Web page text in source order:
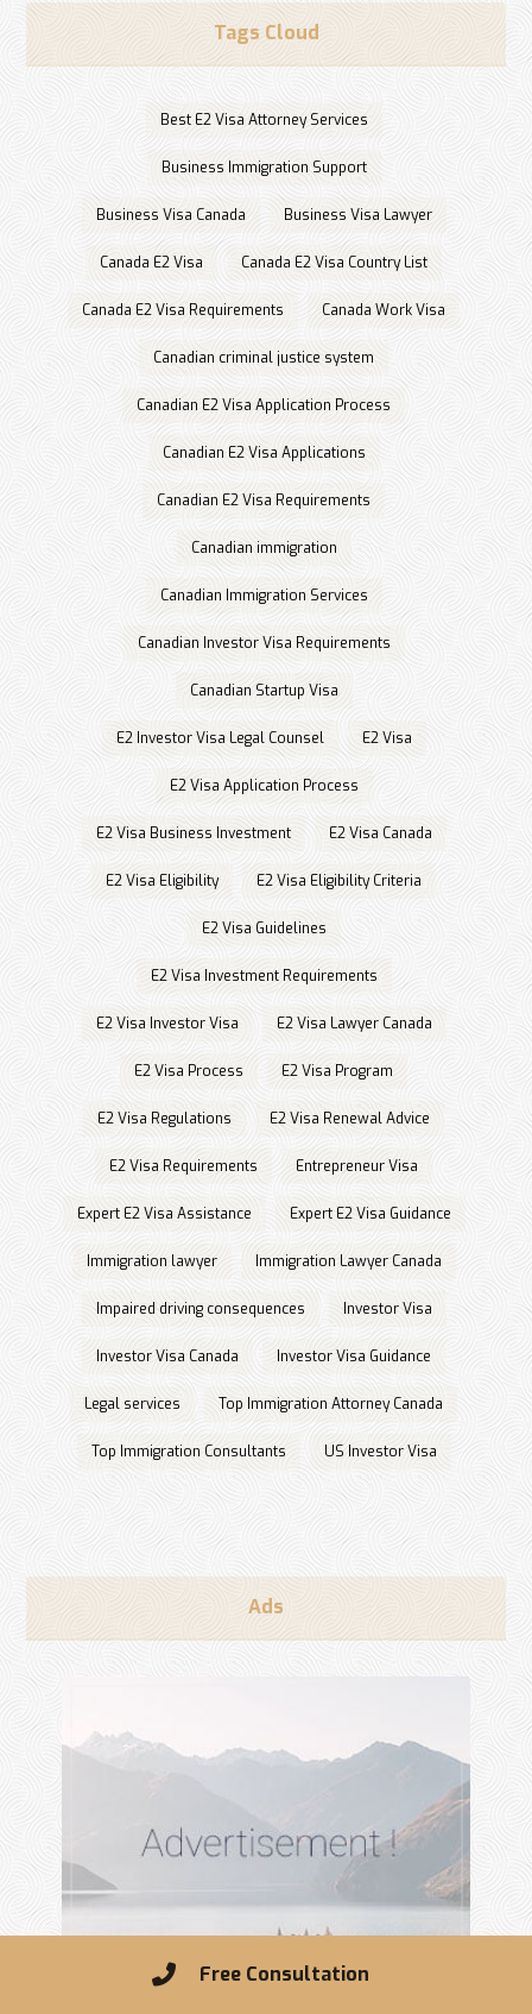
Tags Cloud
Best E2 Visa Attorney Services
Business Immigration Support
Business Visa Canada Business Visa Lawyer
Canada E2 Visa Canada E2 Visa Country List
Canada E2 Visa Requirements Canada Work Visa
Canadian criminal justice system
Canadian E2 Visa Application Process
Canadian E2 Visa Applications
Canadian E2 Visa Requirements
Canadian immigration
Canadian Immigration Services
Canadian Investor Visa Requirements
Canadian Startup Visa
E2 Investor Visa Legal Counsel E2 Visa
E2 Visa Application Process
E2 Visa Business Investment E2 Visa Canada
E2 Visa Eligibility E2 Visa Eligibility Criteria
E2 Visa Guidelines
E2 Visa Investment Requirements
E2 Visa Investor Visa E2 Visa Lawyer Canada
E2 Visa Process E2 Visa Program
E2 Visa Regulations E2 Visa Renewal Advice
E2 Visa Requirements Entrepreneur Visa
Expert E2 Visa Assistance Expert E2 Visa Guidance
Immigration lawyer Immigration Lawyer Canada
Impaired driving consequences Investor Visa
Investor Visa Canada Investor Visa Guidance
Legal services Top Immigration Attorney Canada
Top Immigration Consultants US Investor Visa
Ads
Free Consultation